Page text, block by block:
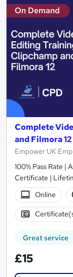
On Demand
Complete
and Filmora 12
Empower UK
100% Pass Rate |
Certificate |
Online
Great service
£15